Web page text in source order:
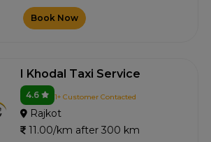
Book Now
I Khodal Taxi Service
4.6 1+ Customer Contacted
Rajkot
11.00/km after 300 km